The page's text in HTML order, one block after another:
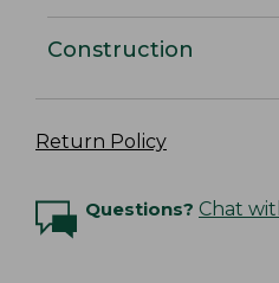
Construction
Return Policy
Questions? Chat